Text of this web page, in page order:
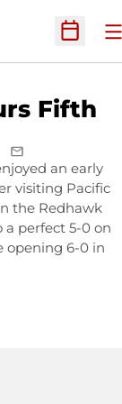
Open
Fifth
EMAIL
an early
visiting Pacific
the Redhawk
a perfect 5-0 on
opening 6-0 in